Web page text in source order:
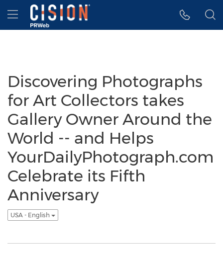
Accessibility Statement
Skip Navigation
Hamburger menu
Discovering Photographs
for Art Collectors takes
Gallery Owner Around the
World -- and Helps
YourDailyPhotograph.com
Celebrate its Fifth
Anniversary
USA - English